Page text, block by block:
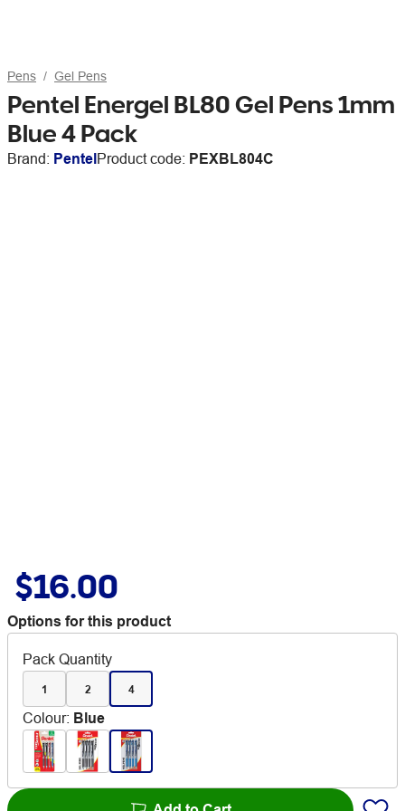
Pens Gel Pens
Pentel Energel BL80 Gel Pens 1mm
Blue 4 Pack
Brand: PentelProduct code: PEXBL804C
$16.00
Options for this product
Pack Quantity
1 2 4
Colour: Blue